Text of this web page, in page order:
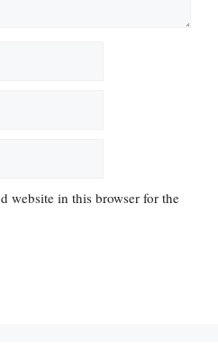
website in this browser for the